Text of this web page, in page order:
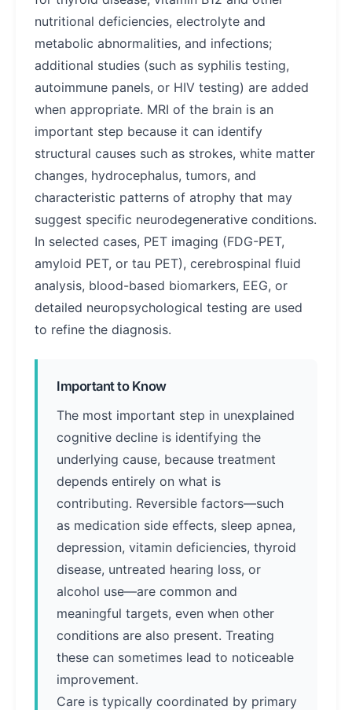
nutritional deficiencies, electrolyte and
metabolic abnormalities, and infections;
additional studies (such as syphilis testing,
autoimmune panels, or HIV testing) are added
when appropriate. MRI of the brain is an
important step because it can identify
structural causes such as strokes, white matter
changes, hydrocephalus, tumors, and
characteristic patterns of atrophy that may
suggest specific neurodegenerative conditions.
In selected cases, PET imaging (FDG-PET,
amyloid PET, or tau PET), cerebrospinal fluid
analysis, blood-based biomarkers, EEG, or
detailed neuropsychological testing are used
to refine the diagnosis.
Important to Know
The most important step in unexplained
cognitive decline is identifying the
underlying cause, because treatment
depends entirely on what is
contributing. Reversible factors—such
as medication side effects, sleep apnea,
depression, vitamin deficiencies, thyroid
disease, untreated hearing loss, or
alcohol use—are common and
meaningful targets, even when other
conditions are also present. Treating
these can sometimes lead to noticeable
improvement.
Care is typically coordinated by primary